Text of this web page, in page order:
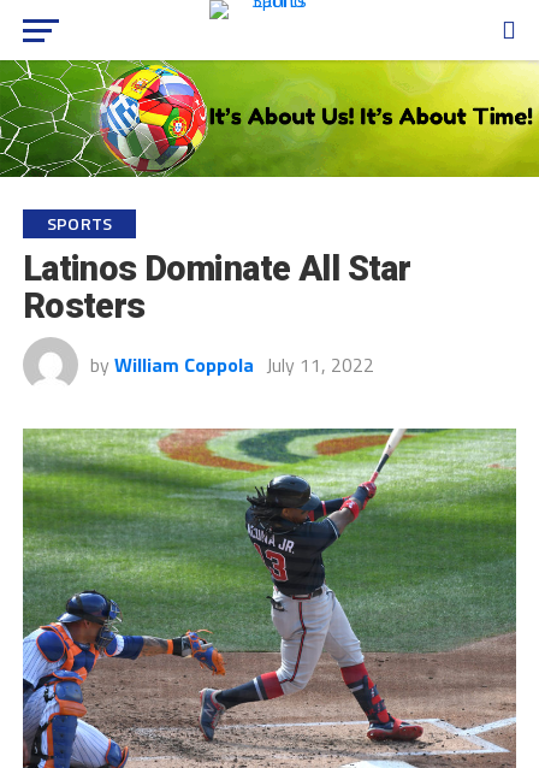
SPORTS
Latinos Dominate All Star
Rosters
by William Coppola July 11, 2022